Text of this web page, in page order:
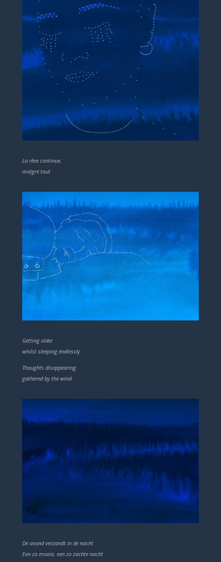
La rêve continue,
malgré tout
Getting older
whilst sleeping endlessly
Thoughts disappearing
gathered by the wind
De avond verzandt in de nacht
Een zo mooie, een zo zachte nacht